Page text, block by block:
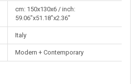
cm: 150x130x6 / inch:
59.06"x51.18"x2.36"
Italy
Modern + Contemporary